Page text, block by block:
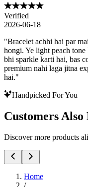
Verified
2026-06-18
"Bracelet achhi hai par
hongi. Ye light peach
bhi sparkle karti hai, bas
premium nahi laga jitna
hai."
Handpicked For You
Customers Also
Discover more products
Home
/